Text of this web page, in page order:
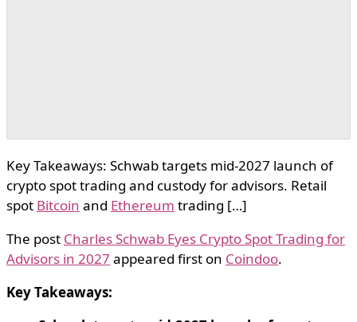
Key Takeaways: Schwab targets mid-2027 launch of
crypto spot trading and custody for advisors. Retail
spot Bitcoin and Ethereum trading […]
The post Charles Schwab Eyes Crypto Spot Trading for
Advisors in 2027 appeared first on Coindoo.
Key Takeaways: